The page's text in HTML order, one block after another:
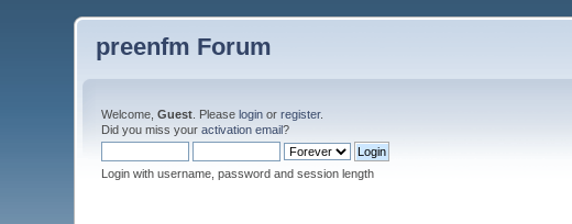
preenfm Forum
Welcome,Guest . Pleaselogin orregister.
Did you miss youractivation email?
Login with username, password and session length